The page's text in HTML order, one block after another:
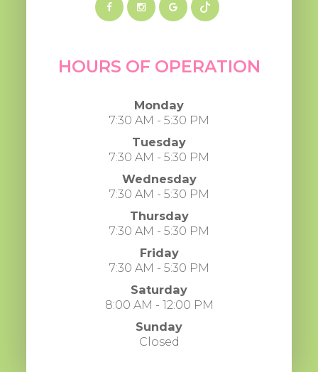
HOURS OF OPERATION
Monday
7:30 AM - 5:30 PM
Tuesday
7:30 AM - 5:30 PM
Wednesday
7:30 AM - 5:30 PM
Thursday
7:30 AM - 5:30 PM
Friday
7:30 AM - 5:30 PM
Saturday
8:00 AM - 12:00 PM
Sunday
Closed